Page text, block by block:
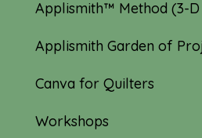
Applismith™ Method (3-
Applismith Garden of
Canva for Quilters
Workshops